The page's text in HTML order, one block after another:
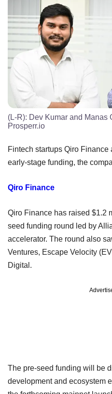
(L-R): Dev Kumar and Manas
Prosperr.io
Fintech startups Qiro Finance
early-stage funding, the
Qiro Finance
Qiro Finance has raised $1.2
seed funding round led by
accelerator. The round also
Ventures, Escape Velocity
Digital.
The pre-seed funding will be
development and ecosystem